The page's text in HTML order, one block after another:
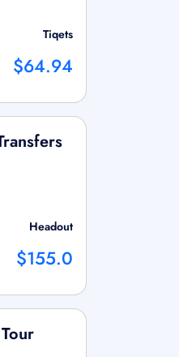
Tiqets
$64.94
Headout
$155.0